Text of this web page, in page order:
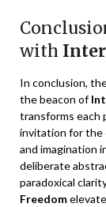
with
In conclusion,
the beacon of
transforms each
invitation for the
and imagination
deliberate
paradoxical
Freedom